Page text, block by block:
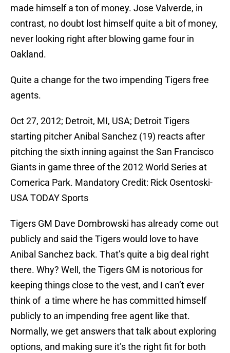
made himself a ton of money. Jose Valverde, in
contrast, no doubt lost himself quite a bit of money,
never looking right after blowing game four in
Oakland.
Quite a change for the two impending Tigers free
agents.
Oct 27, 2012; Detroit, MI, USA; Detroit Tigers
starting pitcher Anibal Sanchez (19) reacts after
pitching the sixth inning against the San Francisco
Giants in game three of the 2012 World Series at
Comerica Park. Mandatory Credit: Rick Osentoski-
USA TODAY Sports
Tigers GM Dave Dombrowski has already come out
publicly and said the Tigers would love to have
Anibal Sanchez back. That’s quite a big deal right
there. Why? Well, the Tigers GM is notorious for
keeping things close to the vest, and I can’t ever
think of a time where he has committed himself
publicly to an impending free agent like that.
Normally, we get answers that talk about exploring
options, and making sure it’s the right fit for both